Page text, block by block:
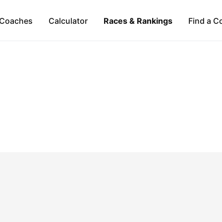
Calculator Races & Rankings Find a